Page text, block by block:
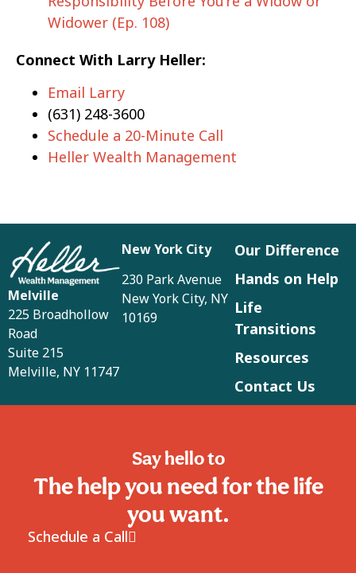
Widower (Ep. 108)
Connect With Larry Heller:
Email Larry
(631) 248-3600
Schedule a 20-Minute Call
Heller Wealth Management
Melville
225 Broadhollow
Road
Suite 215
Melville, NY 11747
New York City
230 Park Avenue
New York City, NY
10169
Our Difference
Hands on Help
Life
Transitions
Resources
Contact Us
Say hello to
The help you need for the life
you want.
Schedule a Call